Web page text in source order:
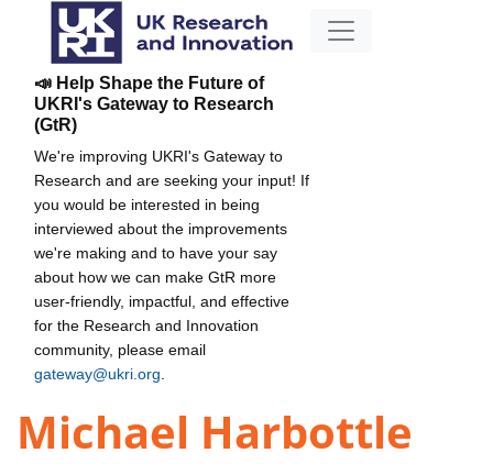
📣 Help Shape the Future of
UKRI's Gateway to Research
(GtR)
We're improving UKRI's Gateway to
Research and are seeking your input! If
you would be interested in being
interviewed about the improvements
we're making and to have your say
about how we can make GtR more
user-friendly, impactful, and effective
for the Research and Innovation
community, please email
gateway@ukri.org
Michael Harbottle